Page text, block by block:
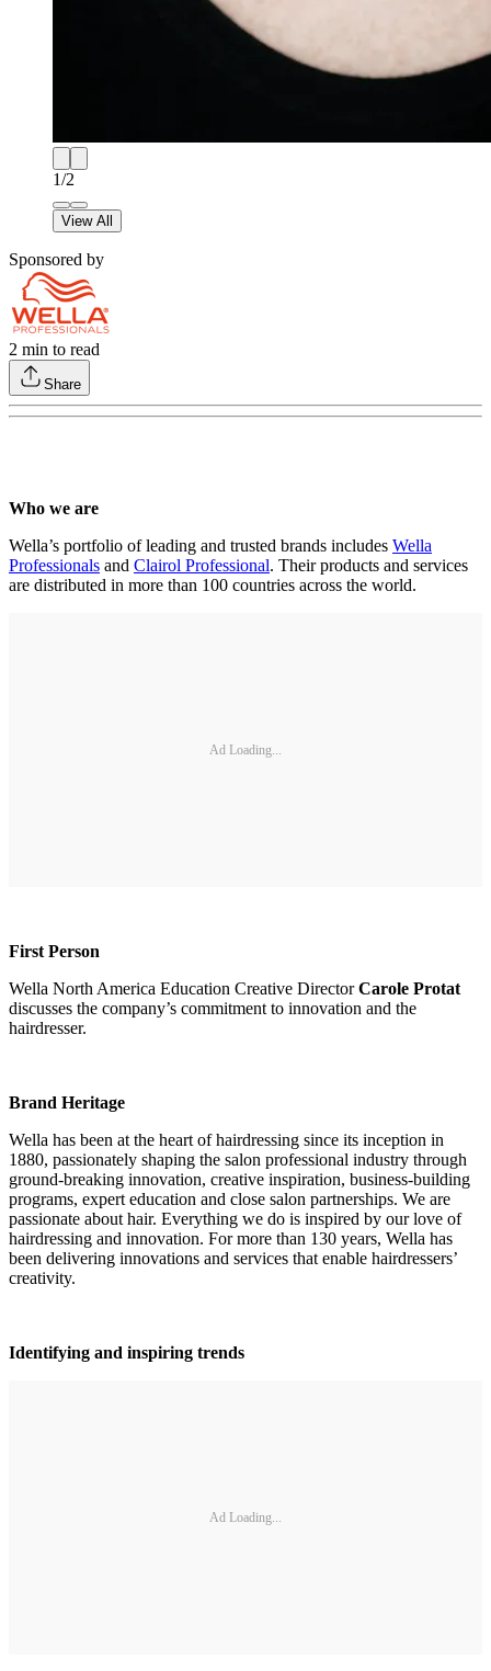
1/2
View All
Sponsored by
2 min to read
Share
Who we are
Wella’s portfolio of leading and trusted brands includes Wella
Professionals and Clairol Professional. Their products and services
are distributed in more than 100 countries across the world.
Ad Loading...
First Person
Wella North America Education Creative DirectorCarole Protat
discusses the company’s commitment to innovation and the
hairdresser.
Brand Heritage
Wella has been at the heart of hairdressing since its inception in
1880, passionately shaping the salon professional industry through
ground-breaking innovation, creative inspiration, business-building
programs, expert education and close salon partnerships. We are
passionate about hair. Everything we do is inspired by our love of
hairdressing and innovation. For more than 130 years, Wella has
been delivering innovations and services that enable hairdressers’
creativity.
Identifying and inspiring trends
Ad Loading...